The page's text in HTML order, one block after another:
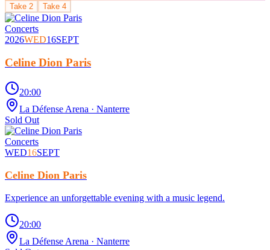
Take 2 Take 4
Concerts
2026WED16SEPT
Celine Dion Paris
20:00
La Défense Arena · Nanterre
Sold Out
Concerts
WED16SEPT
Celine Dion Paris
Experience an unforgettable evening with a music legend.
20:00
La Défense Arena · Nanterre